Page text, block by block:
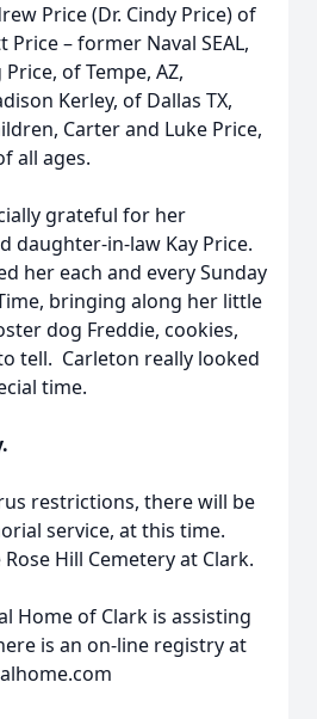
Price (Dr. Cindy Price) of
Price – former Naval SEAL,
of Tempe, AZ,
Kerley, of Dallas TX,
Carter and Luke Price,
all ages.
grateful for her
daughter-in-law Kay Price.
her each and every Sunday
bringing along her little
dog Freddie, cookies,
tell. Carleton really looked
time.
restrictions, there will be
service, at this time.
Hill Cemetery at Clark.
Home of Clark is assisting
is an on-line registry at